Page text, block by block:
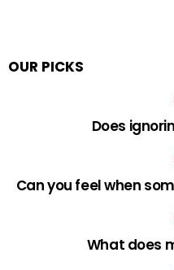
OUR PICKS
Does
Can you feel when
What does